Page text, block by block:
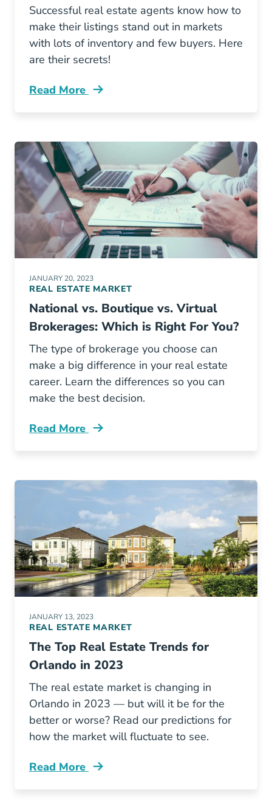
Successful real estate agents know how to
make their listings stand out in markets
with lots of inventory and few buyers. Here
are their secrets!
Read More
How Successful Agents Are Making Their
JANUARY 20, 2023
REAL ESTATE MARKET
National vs. Boutique vs. Virtual
Brokerages: Which is Right For You?
The type of brokerage you choose can
make a big difference in your real estate
career. Learn the differences so you can
make the best decision.
Read More
National Vs Boutique Vs Virtual Brokerages
JANUARY 13, 2023
REAL ESTATE MARKET
The Top Real Estate Trends for
Orlando in 2023
The real estate market is changing in
Orlando in 2023 — but will it be for the
better or worse? Read our predictions for
how the market will fluctuate to see.
Read More
Orlando Real Estate Trends Blog